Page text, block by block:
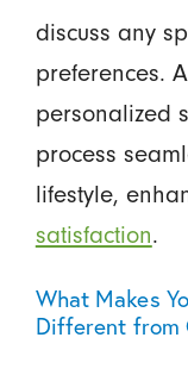
discuss any
preferences.
personalized
process
lifestyle,
satisfaction.
What Makes
Different from